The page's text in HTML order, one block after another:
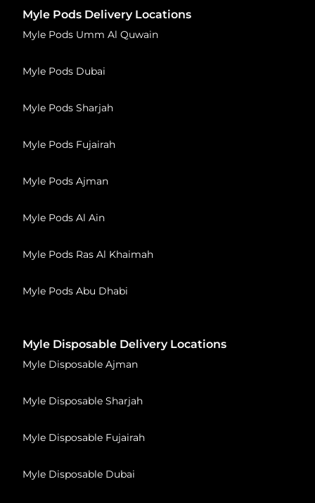
Myle Pods Delivery Locations
Myle Pods Umm Al Quwain
Myle Pods Dubai
Myle Pods Sharjah
Myle Pods Fujairah
Myle Pods Ajman
Myle Pods Al Ain
Myle Pods Ras Al Khaimah
Myle Pods Abu Dhabi
Myle Disposable Delivery Locations
Myle Disposable Ajman
Myle Disposable Sharjah
Myle Disposable Fujairah
Myle Disposable Dubai